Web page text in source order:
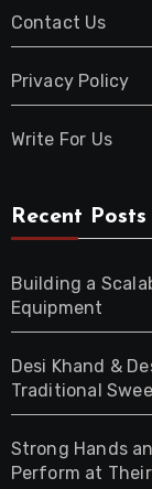
Contact Us
Privacy Policy
Write For Us
Recent Posts
Building a
Equipment
Desi Khand &
Traditional
Strong Hands
Perform at